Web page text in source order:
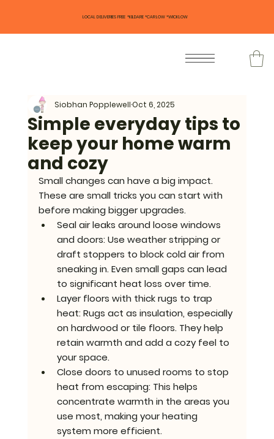
Simple everyday tips to
keep your home warm
and cozy
Siobhan PopplewellOct 6, 2025
Small changes can have a big impact.
These are small tricks you can start with
before making bigger upgrades.
Seal air leaks around loose windows
and doors: Use weather stripping or
draft stoppers to block cold air from
sneaking in. Even small gaps can lead
to significant heat loss over time.
Layer floors with thick rugs to trap
heat: Rugs act as insulation, especially
on hardwood or tile floors. They help
retain warmth and add a cozy feel to
your space.
Close doors to unused rooms to stop
heat from escaping: This helps
concentrate warmth in the areas you
use most, making your heating
system more efficient.
LOCAL DELIVERIES FREE *KILDARE *CARLOW *WICKLOW